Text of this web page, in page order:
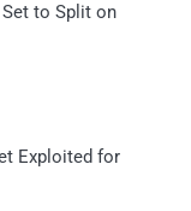
Set to Split on
Exploited for